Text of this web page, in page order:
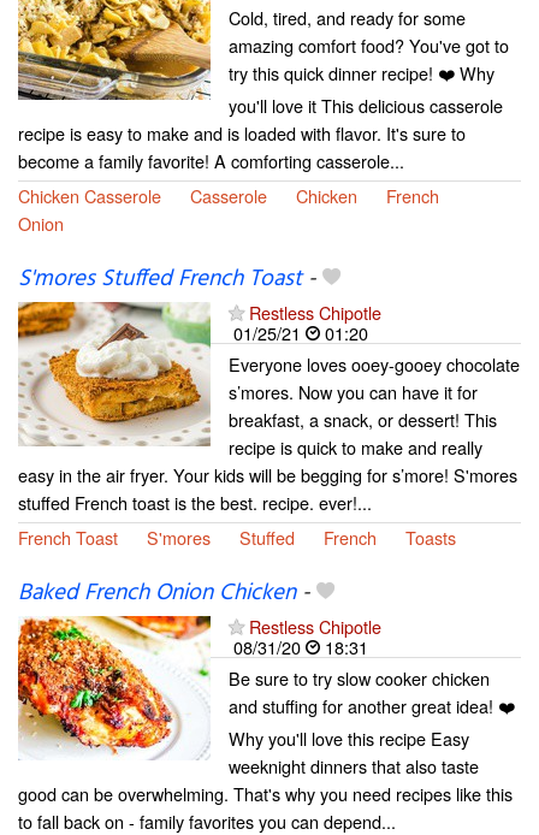
Cold, tired, and ready for some
amazing comfort food? You've got to
try this quick dinner recipe! ❤️ Why
you'll love it This delicious casserole
recipe is easy to make and is loaded with flavor. It's sure to
become a family favorite! A comforting casserole...
Chicken Casserole
Casserole Chicken
French
Onion
S'mores Stuffed French Toast-
Restless Chipotle
01/25/21
01:20
Everyone loves ooey-gooey chocolate
s’mores. Now you can have it for
breakfast, a snack, or dessert! This
recipe is quick to make and really
easy in the air fryer. Your kids will be begging for s’more! S'mores
stuffed French toast is the best. recipe. ever!...
French Toast
S'mores Stuffed French Toasts
Baked French Onion Chicken-
Restless Chipotle
08/31/20
18:31
Be sure to try slow cooker chicken
and stuffing for another great idea! ❤️
Why you'll love this recipe Easy
weeknight dinners that also taste
good can be overwhelming. That's why you need recipes like this
to fall back on - family favorites you can depend...